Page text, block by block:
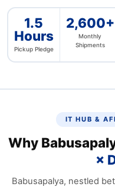
1.5
Hours
Pickup Pledge
2,600+
Monthly
Shipments
IT HUB &
Why
×
Babusapalya, nestled